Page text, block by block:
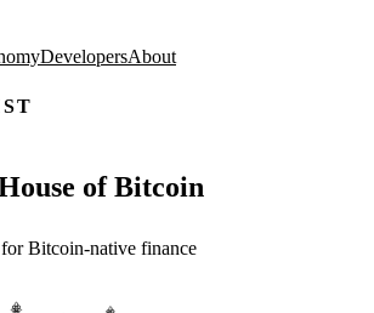
DevelopersAbout
of Bitcoin
for Bitcoin-native finance